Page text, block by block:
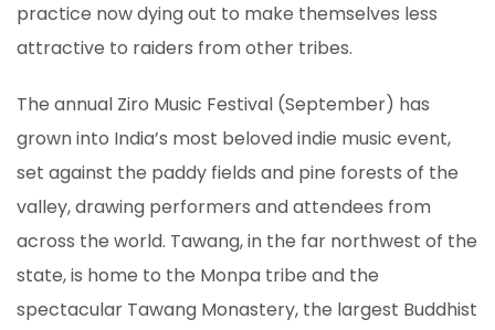
practice now dying out to make themselves less
attractive to raiders from other tribes.
The annual Ziro Music Festival (September) has
grown into India’s most beloved indie music event,
set against the paddy fields and pine forests of the
valley, drawing performers and attendees from
across the world. Tawang, in the far northwest of the
state, is home to the Monpa tribe and the
spectacular Tawang Monastery, the largest Buddhist